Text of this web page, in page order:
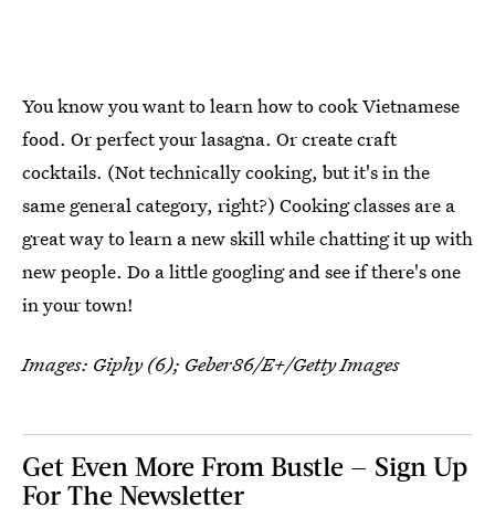
You know you want to learn how to cook Vietnamese
food. Or perfect your lasagna. Or create craft
cocktails. (Not technically cooking, but it's in the
same general category, right?) Cooking classes are a
great way to learn a new skill while chatting it up with
new people. Do a little googling and see if there's one
in your town!
Images: Giphy (6); Geber86/E+/Getty Images
Get Even More From Bustle — Sign Up
For The Newsletter